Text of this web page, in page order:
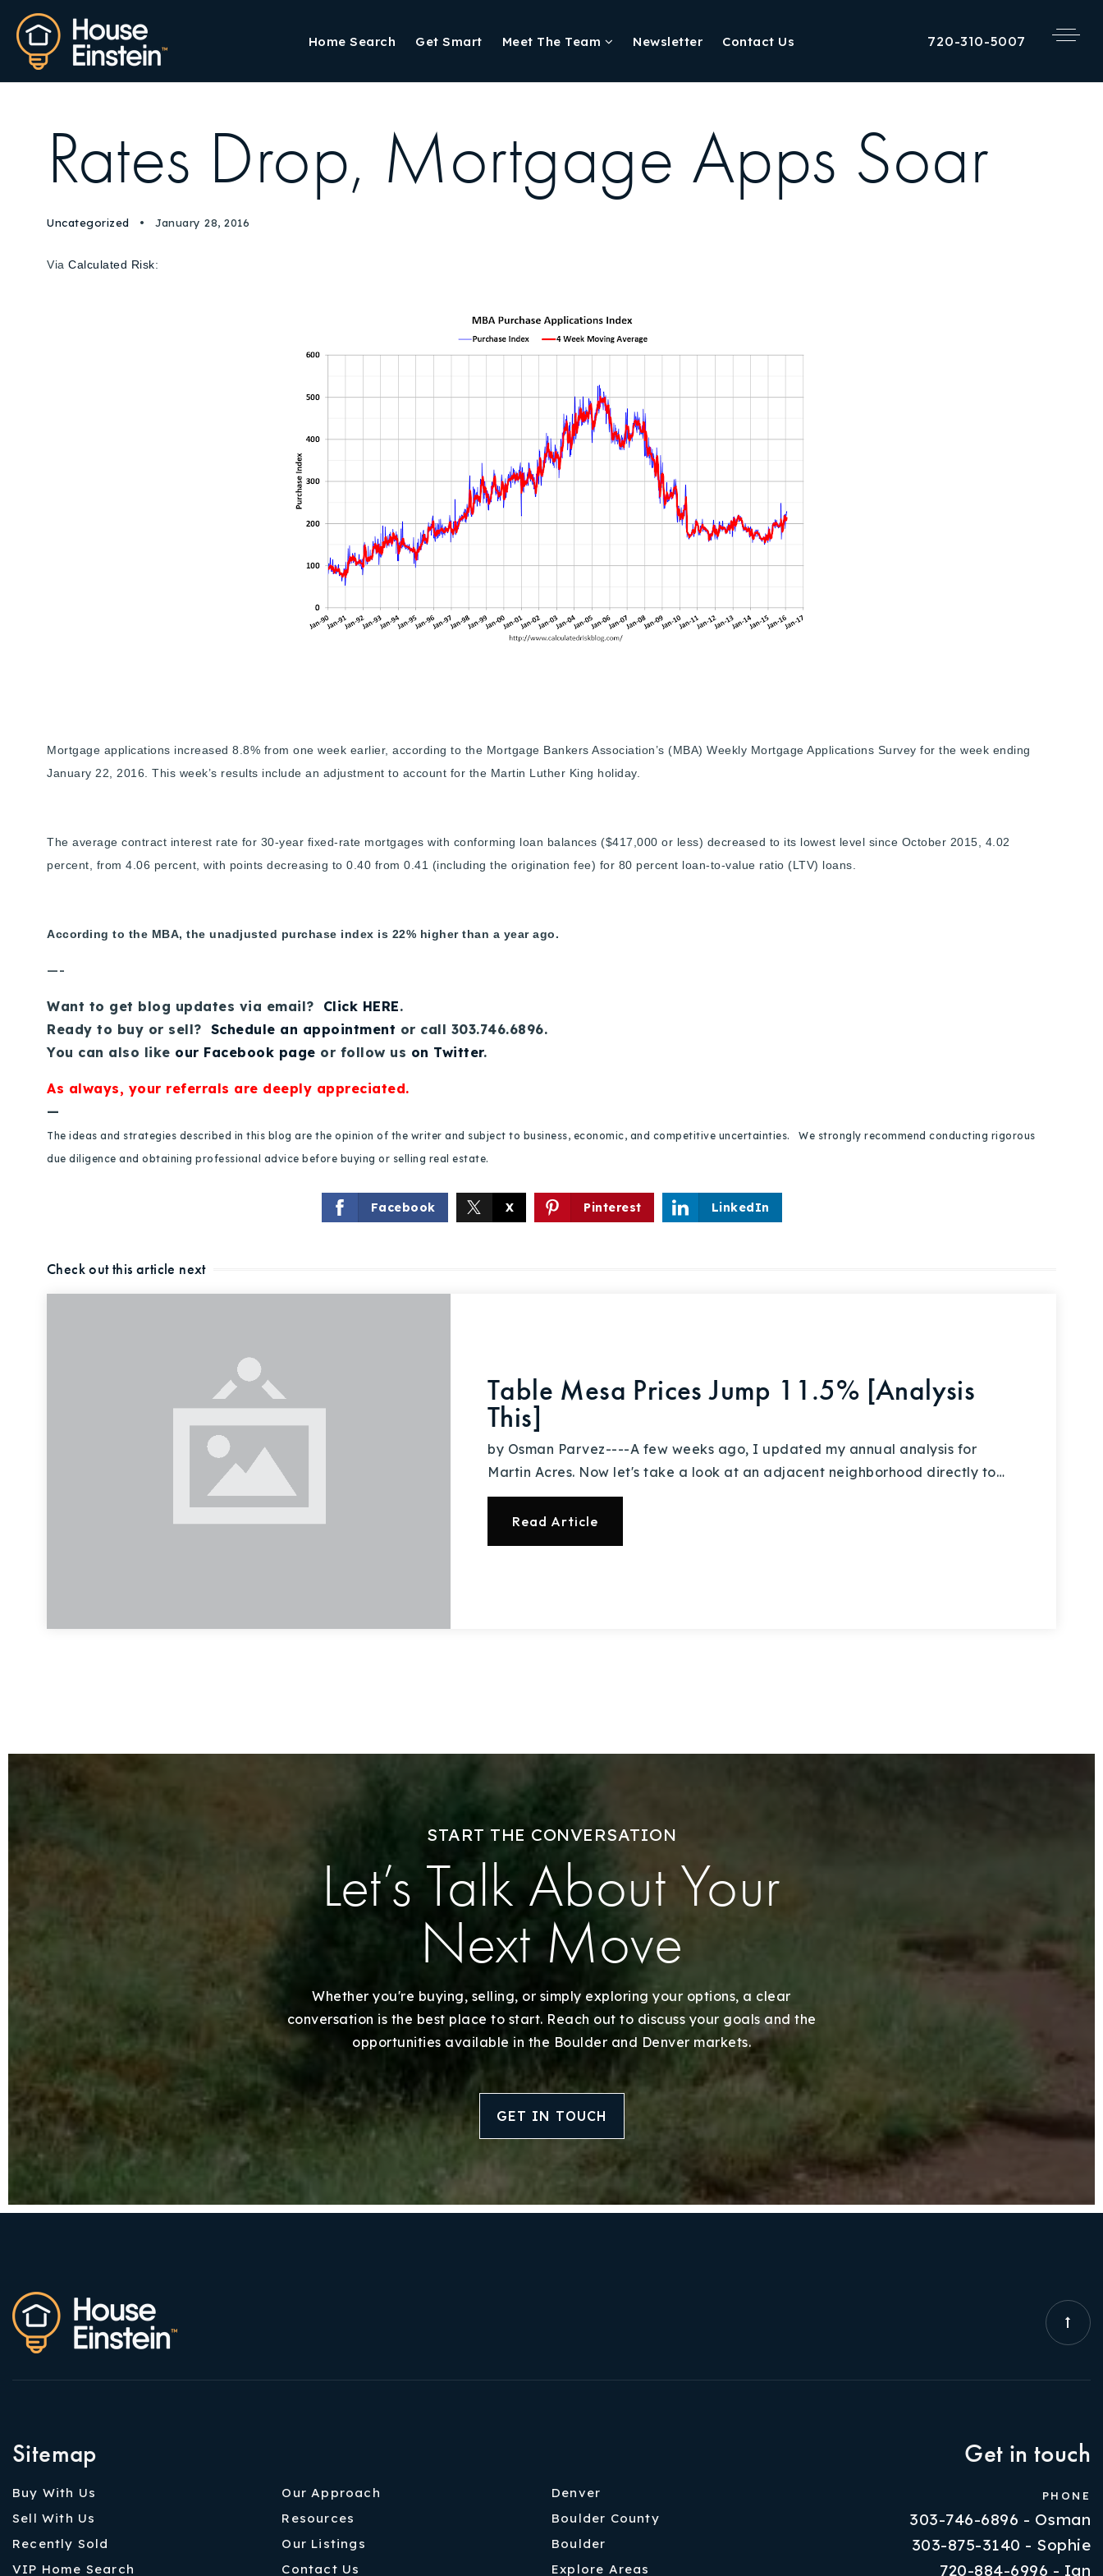
Home Search Get Smart Meet The Team Newsletter Contact Us 720-310-5007
Sell With Us
Our Listings
Recently Sold
Home Valuation
Success Stories
Our Approach
Rates Drop, Mortgage Apps Soar
Uncategorized January 28, 2016
Via Calculated Risk:
Mortgage applications increased 8.8% from one week earlier, according to the Mortgage Bankers Association’s (MBA) Weekly Mortgage Applications Survey for the week ending
January 22, 2016. This week’s results include an adjustment to account for the Martin Luther King holiday.
The average contract interest rate for 30-year fixed-rate mortgages with conforming loan balances ($417,000 or less) decreased to its lowest level since October 2015, 4.02
percent, from 4.06 percent, with points decreasing to 0.40 from 0.41 (including the origination fee) for 80 percent loan-to-value ratio (LTV) loans.
According to the MBA, the unadjusted purchase index is 22% higher than a year ago.
—-
Want to get blog updates via email? Click HERE.
Ready to buy or sell? Schedule an appointment or call 303.746.6896.
You can also like our Facebook page or follow us on Twitter.
As always, your referrals are deeply appreciated.
—
The ideas and strategies described in this blog are the opinion of the writer and subject to business, economic, and competitive uncertainties. We strongly recommend conducting rigorous
due diligence and obtaining professional advice before buying or selling real estate.
Facebook X Pinterest LinkedIn
Check out this article next
Table Mesa Prices Jump 11.5% [Analysis
This]
by Osman Parvez----A few weeks ago, I updated my annual analysis for
Martin Acres. Now let's take a look at an adjacent neighborhood directly to…
Read Article
START THE CONVERSATION
Let’s Talk About Your
Next Move
Whether you're buying, selling, or simply exploring your options, a clear
conversation is the best place to start. Reach out to discuss your goals and the
opportunities available in the Boulder and Denver markets.
GET IN TOUCH
Sitemap
Buy With Us
Sell With Us
Recently Sold
VIP Home Search
Our Approach
Resources
Our Listings
Contact Us
Denver
Boulder County
Boulder
Explore Areas
Get in touch
PHONE
303-746-6896 - Osman
303-875-3140 - Sophie
720-884-6996 - Ian